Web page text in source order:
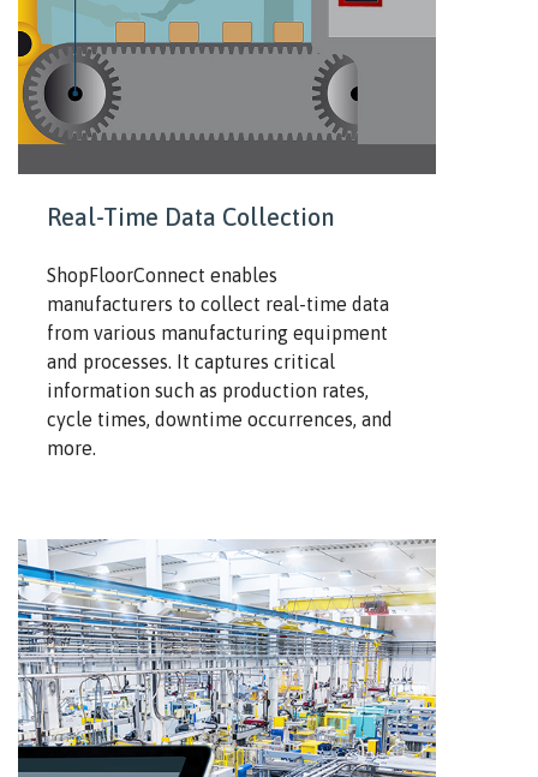
Real-Time Data Collection
ShopFloorConnect enables
manufacturers to collect real-time data
from various manufacturing equipment
and processes. It captures critical
information such as production rates,
cycle times, downtime occurrences, and
more.